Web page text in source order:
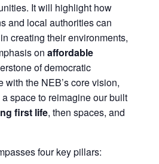
It will highlight how
and local authorities can
creating their environments,
on affordable
of democratic
with the NEB’s core vision,
space to reimagine our built
first life, then spaces, and
four key pillars: